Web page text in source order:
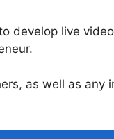
develop live
as well as any